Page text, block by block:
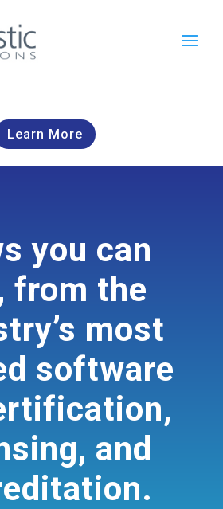
Learn More
you can
from the
most
software
and